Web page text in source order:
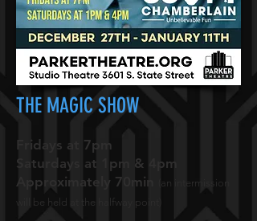
THE MAGIC SHOW
Fridays at 7pm
Saturdays at 1pm & 4pm
Approximately 70min
(an intermission
will be held at the halfway point)